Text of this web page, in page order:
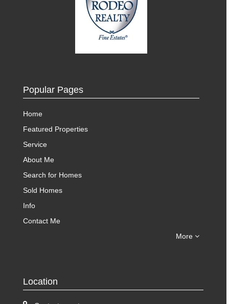
Popular Pages
Home
Featured Properties
Service
About Me
Search for Homes
Sold Homes
Info
Contact Me
More
Location